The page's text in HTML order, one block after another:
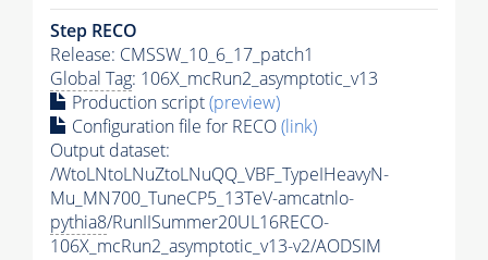
Step RECO
Release: CMSSW_10_6_17_patch1
Global Tag: 106X_mcRun2_asymptotic_v13
Production script(preview)
Configuration file for RECO(link)
Output dataset:
/WtoLNtoLNuZtoLNuQQ_VBF_TypeIHeavyN-
Mu_MN700_TuneCP5_13TeV-amcatnlo-
pythia8/RunIISummer20UL16RECO-
106X_mcRun2_asymptotic_v13-v2/AODSIM